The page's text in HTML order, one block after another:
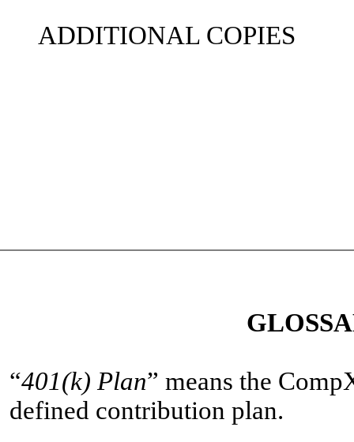
ADDITIONAL COPIES
“401(k) Plan” means the
defined contribution plan.